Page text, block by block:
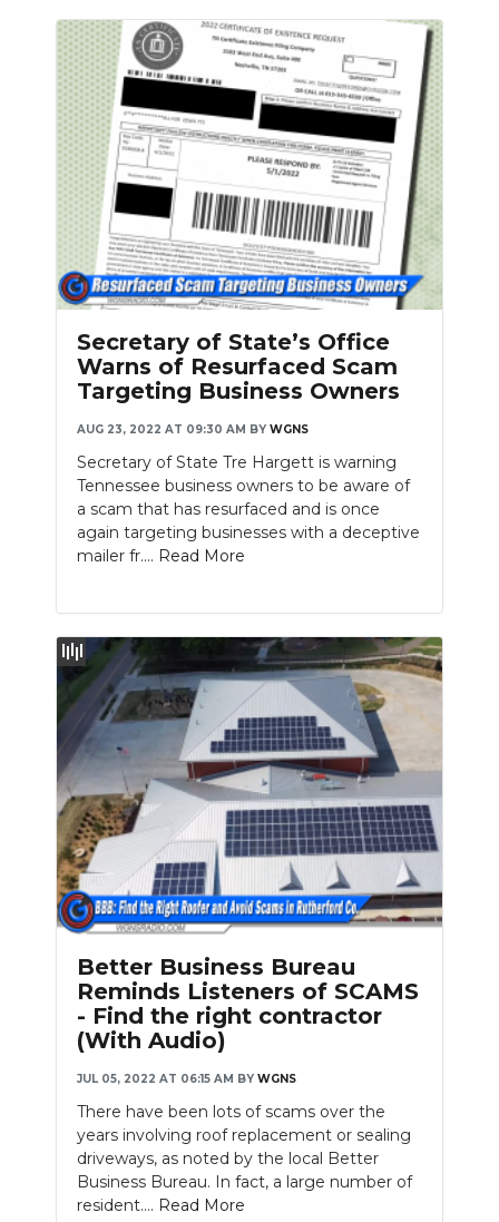
Secretary of State’s Office
Warns of Resurfaced Scam
Targeting Business Owners
AUG 23, 2022 AT 09:30 AM BY WGNS
Secretary of State Tre Hargett is warning
Tennessee business owners to be aware of
a scam that has resurfaced and is once
again targeting businesses with a deceptive
mailer fr.... Read More
Better Business Bureau
Reminds Listeners of SCAMS
- Find the right contractor
(With Audio)
JUL 05, 2022 AT 06:15 AM BY WGNS
There have been lots of scams over the
years involving roof replacement or sealing
driveways, as noted by the local Better
Business Bureau. In fact, a large number of
resident.... Read More